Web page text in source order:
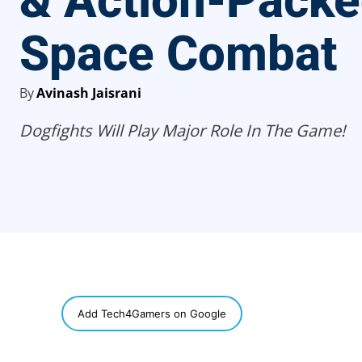
Space Combat
ByAvinash Jaisrani
Dogfights Will Play Major Role In The Game!
Add Tech4Gamers on Google